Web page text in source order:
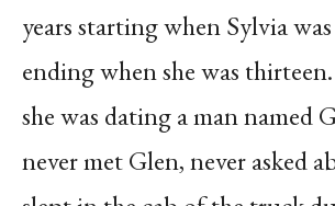
years starting when Sylvia
ending when she was
she was dating a man named
never met Glen, never asked